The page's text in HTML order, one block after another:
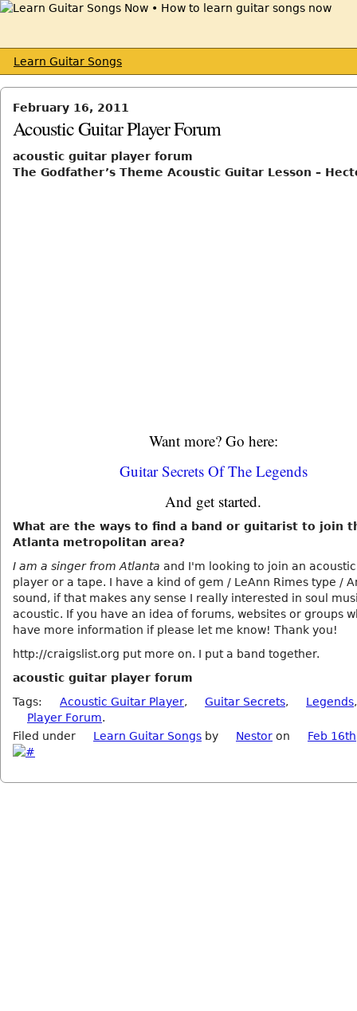
Learn Guitar Songs
February 16, 2011
Acoustic Guitar Player Forum
acoustic guitar player forum
The Godfather’s Theme Acoustic Guitar Lesson –
Want more? Go here:
Guitar Secrets Of The Legends
And get started.
What are the ways to find a band or guitarist to join
Atlanta metropolitan area?
I am a singer from Atlanta and I'm looking to join an
player or a tape. I have a kind of gem / LeAnn Rimes type /
sound, if that makes any sense I really interested in soul
acoustic. If you have an idea of forums, websites or groups
have more information if please let me know! Thank you!
http://craigslist.org put more on. I put a band together.
acoustic guitar player forum
Tags:
Acoustic Guitar Player, Guitar Secrets, Legends
Player Forum.
Filed under
Learn Guitar Songs by Nestor on Feb